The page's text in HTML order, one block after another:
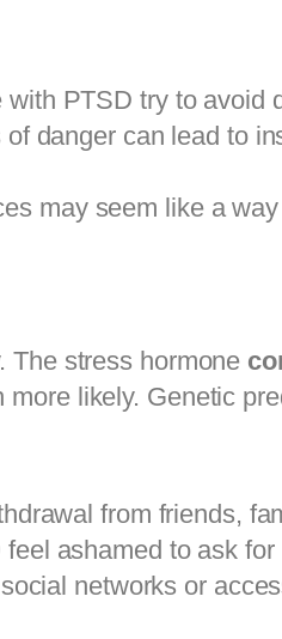
with PTSD try to avoid
danger can lead to
may seem like a
The stress hormone
more likely. Genetic
from friends,
ashamed to ask for
networks or